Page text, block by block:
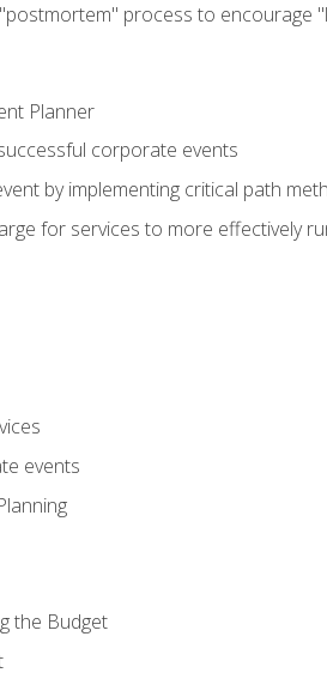
process to encourage
Planner
corporate events
by implementing critical path
for services to more effectively
events
the Budget